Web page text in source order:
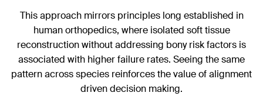
This approach mirrors principles long established in
human orthopedics, where isolated soft tissue
reconstruction without addressing bony risk factors is
associated with higher failure rates. Seeing the same
pattern across species reinforces the value of alignment
driven decision making.